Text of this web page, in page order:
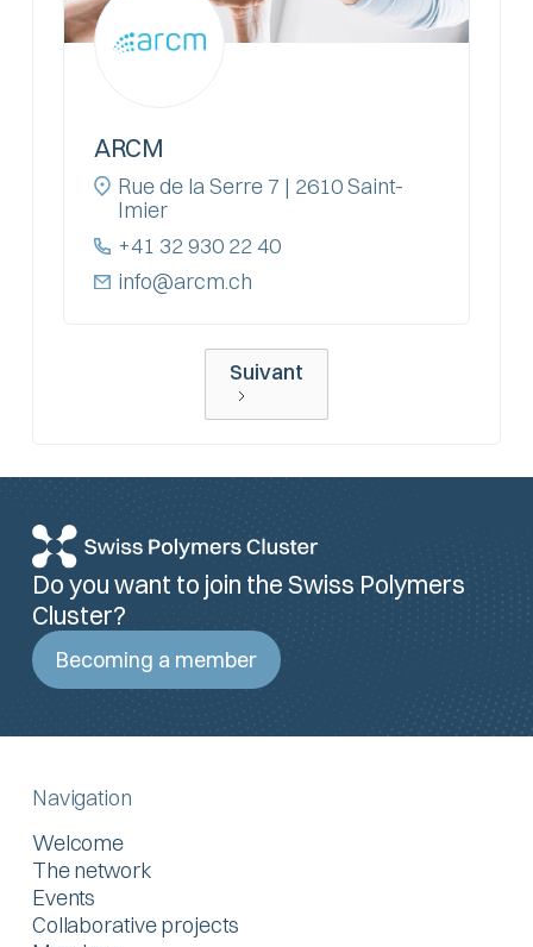
ARCM
Rue de la Serre 7 | 2610 Saint-
Imier
+41 32 930 22 40
info@arcm.ch
Suivant
Do you want to join the Swiss Polymers
Cluster?
Becoming a member
Navigation
Welcome
The network
Events
Collaborative projects